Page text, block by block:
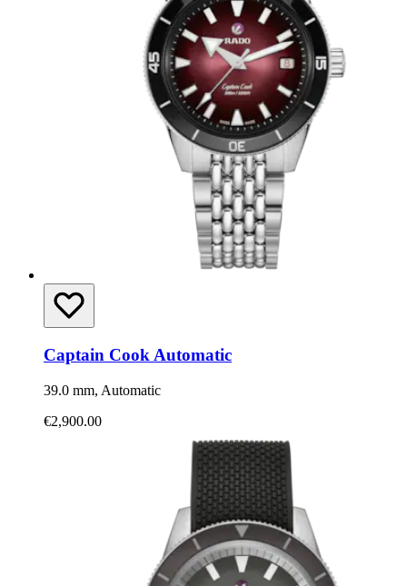
Captain Cook Automatic
39.0 mm, Automatic
€2,900.00